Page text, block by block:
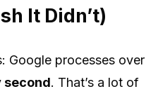
It Didn’t)
Google processes over
second. That’s a lot of